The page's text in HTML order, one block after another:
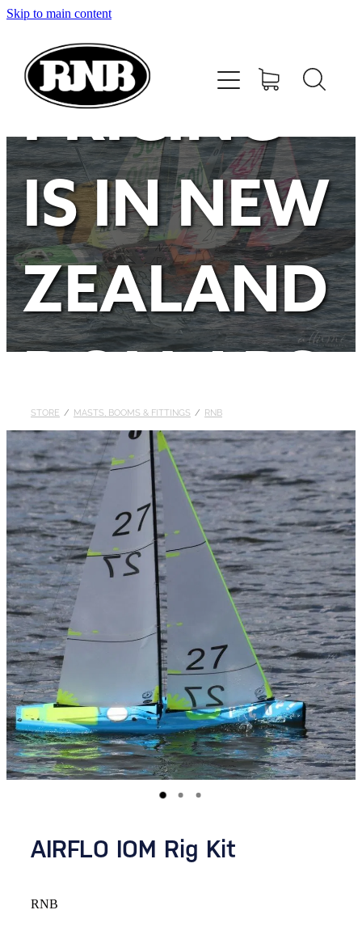
Skip to main content
PRICING
IS IN NEW
ZEALAND
DOLLARS
STORE / MASTS, BOOMS & FITTINGS / RNB
AIRFLO IOM Rig Kit
RNB
HOME
STORE
RECENT RESULTS
TUNING GUIDE
CONTACT